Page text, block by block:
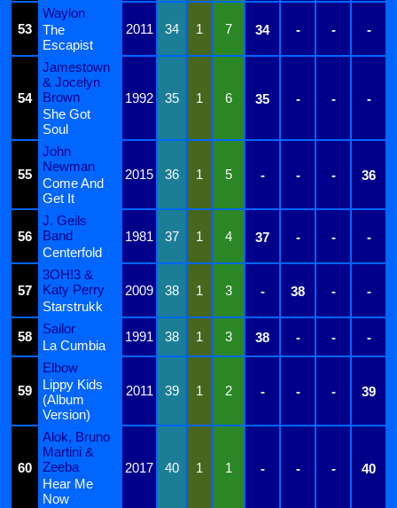
53
Waylon
2011
34 1 7 34 - - -
The
Escapist
54
Jamestown
& Jocelyn
Brown
1992 35 1 6 35 - -
-
She Got
Soul
55
John
Newman
2015 36 1 5 - - - 36
Come And
Get It
56
J. Geils
Band
1981 37 1 4 37 - -
-
Centerfold
57
3OH!3 &
Katy Perry
2009 38 1 3 - 38 -
-
Starstrukk
58
Sailor
1991 38 1 3 38 - - -
La Cumbia
59
Elbow
2011
39 1 2 - - - 39
Lippy Kids
(Album
Version)
60
Alok, Bruno
Martini &
Zeeba
2017 40 1 1 - - -
40
Hear Me
Now